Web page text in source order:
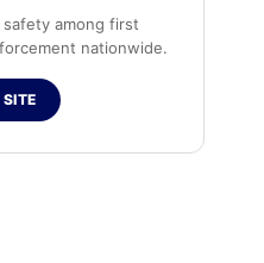
among first
nationwide.